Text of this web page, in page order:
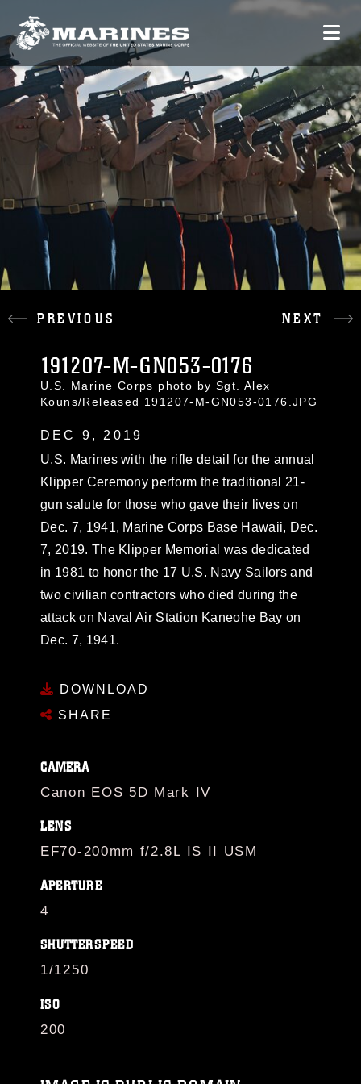
PREVIOUS NEXT
191207-M-GN053-0176
U.S. Marine Corps photo by Sgt. Alex
Kouns/Released 191207-M-GN053-0176.JPG
DEC 9, 2019
U.S. Marines with the rifle detail for the annual
Klipper Ceremony perform the traditional 21-
gun salute for those who gave their lives on
Dec. 7, 1941, Marine Corps Base Hawaii, Dec.
7, 2019. The Klipper Memorial was dedicated
in 1981 to honor the 17 U.S. Navy Sailors and
two civilian contractors who died during the
attack on Naval Air Station Kaneohe Bay on
Dec. 7, 1941.
DOWNLOAD
SHARE
CAMERA
Canon EOS 5D Mark IV
LENS
EF70-200mm f/2.8L IS II USM
APERTURE
4
SHUTTERSPEED
1/1250
ISO
200